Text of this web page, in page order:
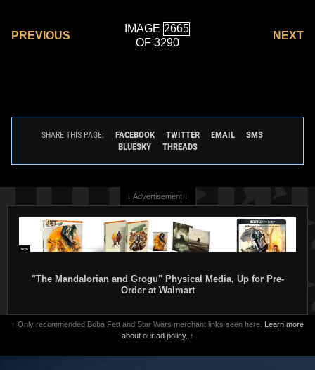
PREVIOUS
IMAGE
OF 3290
NEXT
SHARE THIS PAGE: FACEBOOK TWITTER EMAIL
SMS
BLUESKY
THREADS
↓ Advertisement ↓
"The Mandalorian and Grogu" Physical Media, Up for Pre-
Order at Walmart
↑ Only recommended Boba Fett and Star Wars merchant links seen here. Learn more
about our ad policy. ↑